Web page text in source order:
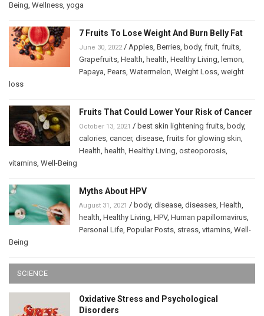
Being, Wellness, yoga
7 Fruits To Lose Weight And Burn Belly Fat
June 30, 2022/ Apples, Berries, body, fruit, fruits,
Grapefruits, Health, health, Healthy Living, lemon,
Papaya, Pears, Watermelon, Weight Loss, weight
loss
Fruits That Could Lower Your Risk of Cancer
October 13, 2021 / best skin lightening fruits, body,
calories, cancer, disease, fruits for glowing skin,
Health, health, Healthy Living, osteoporosis,
vitamins, Well-Being
Myths About HPV
August 31, 2021 / body, disease, diseases, Health,
health, Healthy Living, HPV, Human papillomavirus,
Personal Life, Popular Posts, stress, vitamins, Well-
Being
SCIENCE
Oxidative Stress and Psychological
Disorders